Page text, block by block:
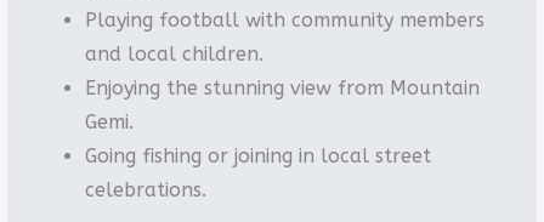
Playing football with community members
and local children.
Enjoying the stunning view from Mountain
Gemi.
Going fishing or joining in local street
celebrations.